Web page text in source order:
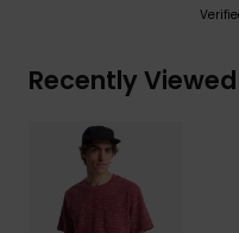
Recently Viewed